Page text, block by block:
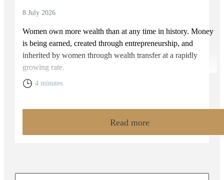
8 July 2026
Women own more wealth than at any time in history. Money
is being earned, created through entrepreneurship, and
inherited by women through wealth transfer at a rapidly
growing rate.
4 minutes
Read more